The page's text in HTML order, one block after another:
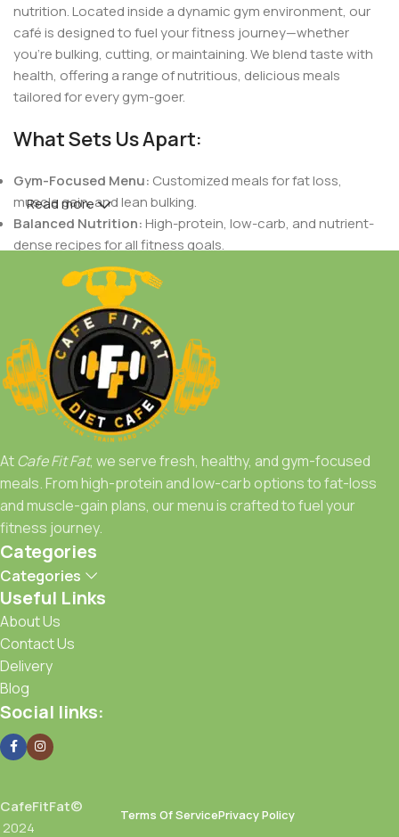
nutrition. Located inside a dynamic gym environment, our
café is designed to fuel your fitness journey—whether
you're bulking, cutting, or maintaining. We blend taste with
health, offering a range of nutritious, delicious meals
tailored for every gym-goer.
What Sets Us Apart:
Gym-Focused Menu: Customized meals for fat loss,
muscle gain, and lean bulking.
Balanced Nutrition:High-protein, low-carb, and nutrient-
dense recipes for all fitness goals.
Indian Flavors with a Healthy Twist:
tastes crafted to support your dietary needs.
Fresh & Natural Ingredients:
wholesome foods.
Personalized Plans:Meals designed based on your body
goals, workout routines, and nutritional needs.
Whether you're a fitness enthusiast, a bodybuilder, or just
someone who loves healthy food,
to spot for meals that work as hard as you do.
Fuel Right, Train Strong, Stay Fit with Cafe Fit Fat.
Read more
AtCafe Fit Fat, we serve fresh, healthy, and gym-focused
meals. From high-protein and low-carb options to fat-loss
and muscle-gain plans, our menu is crafted to fuel your
fitness journey.
Categories
Categories
Useful Links
About Us
Contact Us
Delivery
Blog
Social links:
CafeFitFat©
2024
Terms Of ServicePrivacy Policy